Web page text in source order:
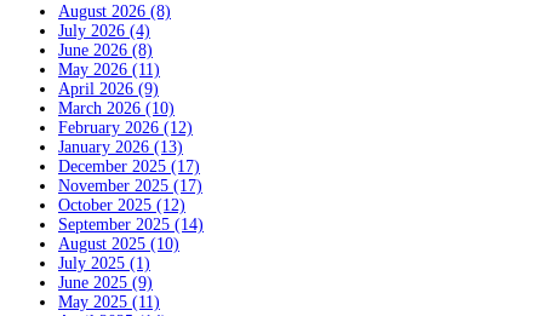
August 2026 (8)
July 2026 (4)
June 2026 (8)
May 2026 (11)
April 2026 (9)
March 2026 (10)
February 2026 (12)
January 2026 (13)
December 2025 (17)
November 2025 (17)
October 2025 (12)
September 2025 (14)
August 2025 (10)
July 2025 (1)
June 2025 (9)
May 2025 (11)